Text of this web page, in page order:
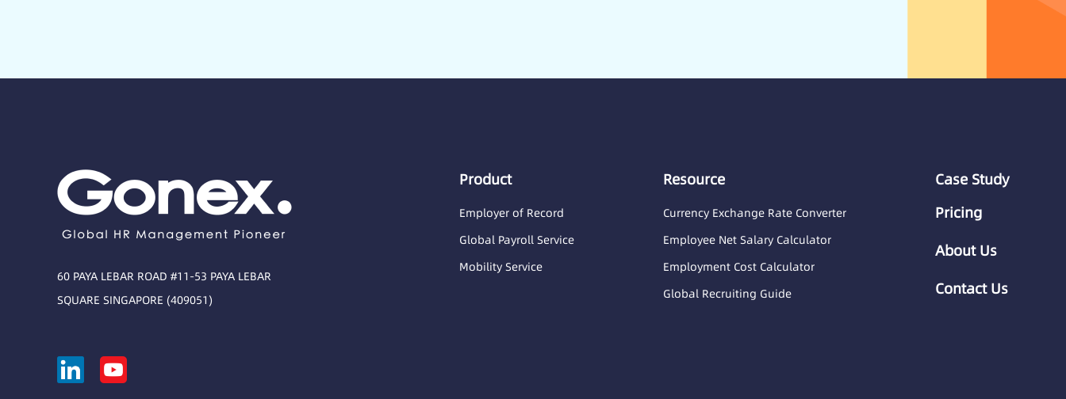
60 PAYA LEBAR ROAD #11-53 PAYA LEBAR
SQUARE SINGAPORE (409051)
Product
Employer of Record
Global Payroll Service
Mobility Service
Resource
Currency Exchange Rate Converter
Employee Net Salary Calculator
Employment Cost Calculator
Global Recruiting Guide
Case Study
Pricing
About Us
Contact Us